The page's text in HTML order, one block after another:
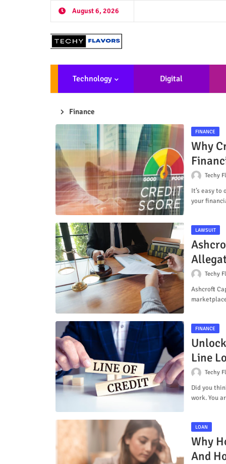
August 6, 2026
Technology Digital
Finance
FINANCE
Why
Techy
It’s easy to
your
LAWSUIT
Techy
Ashcroft
FINANCE
Line
Techy
Did you
work. You
LOAN
Why
And